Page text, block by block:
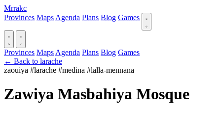
Mrrakc
Provinces Maps Agenda Plans Blog Games
Provinces Maps Agenda Plans Blog Games
← Back to larache
zaouiya #larache #medina #lalla-mennana
Zawiya Masbahiya Mosque